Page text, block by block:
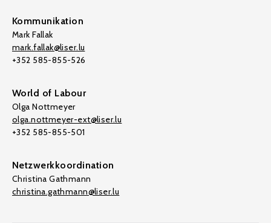
Kommunikation
Mark Fallak
mark.fallak@liser.lu
+352 585-855-526
World of Labour
Olga Nottmeyer
olga.nottmeyer-ext@liser.lu
+352 585-855-501
Netzwerkkoordination
Christina Gathmann
christina.gathmann@liser.lu